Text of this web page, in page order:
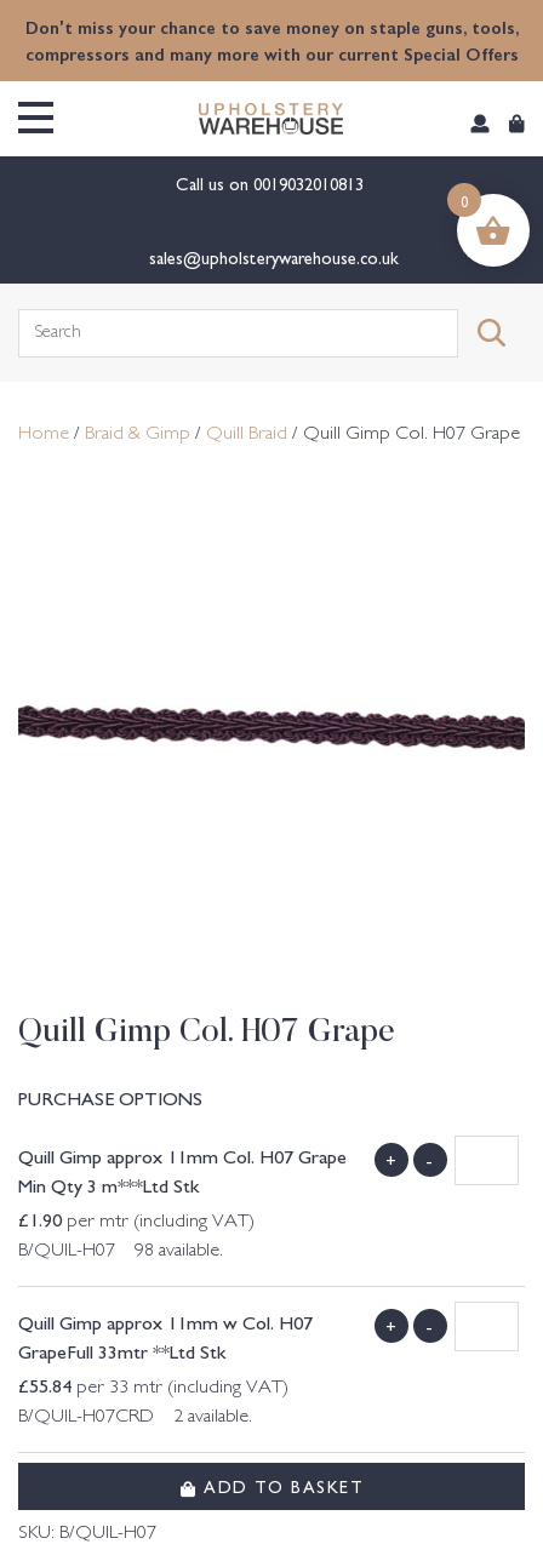
Don't miss your chance to save money on staple guns, tools,
compressors and many more with our current Special Offers
Call us on 0019032010813
sales@upholsterywarehouse.co.uk
Search
Home / Braid & Gimp / Quill Braid / Quill Gimp Col. H07 Grape
Quill Gimp Col. H07 Grape
PURCHASE OPTIONS
Quill Gimp approx 11mm Col. H07 Grape
Min Qty 3 m***Ltd Stk
£1.90 per mtr (including VAT)
B/QUIL-H07 98 available.
+ -
Quill Gimp approx 11mm w Col. H07
GrapeFull 33mtr **Ltd Stk
£55.84 per 33 mtr (including VAT)
B/QUIL-H07CRD 2 available.
+ -
ADD TO BASKET
SKU: B/QUIL-H07
0